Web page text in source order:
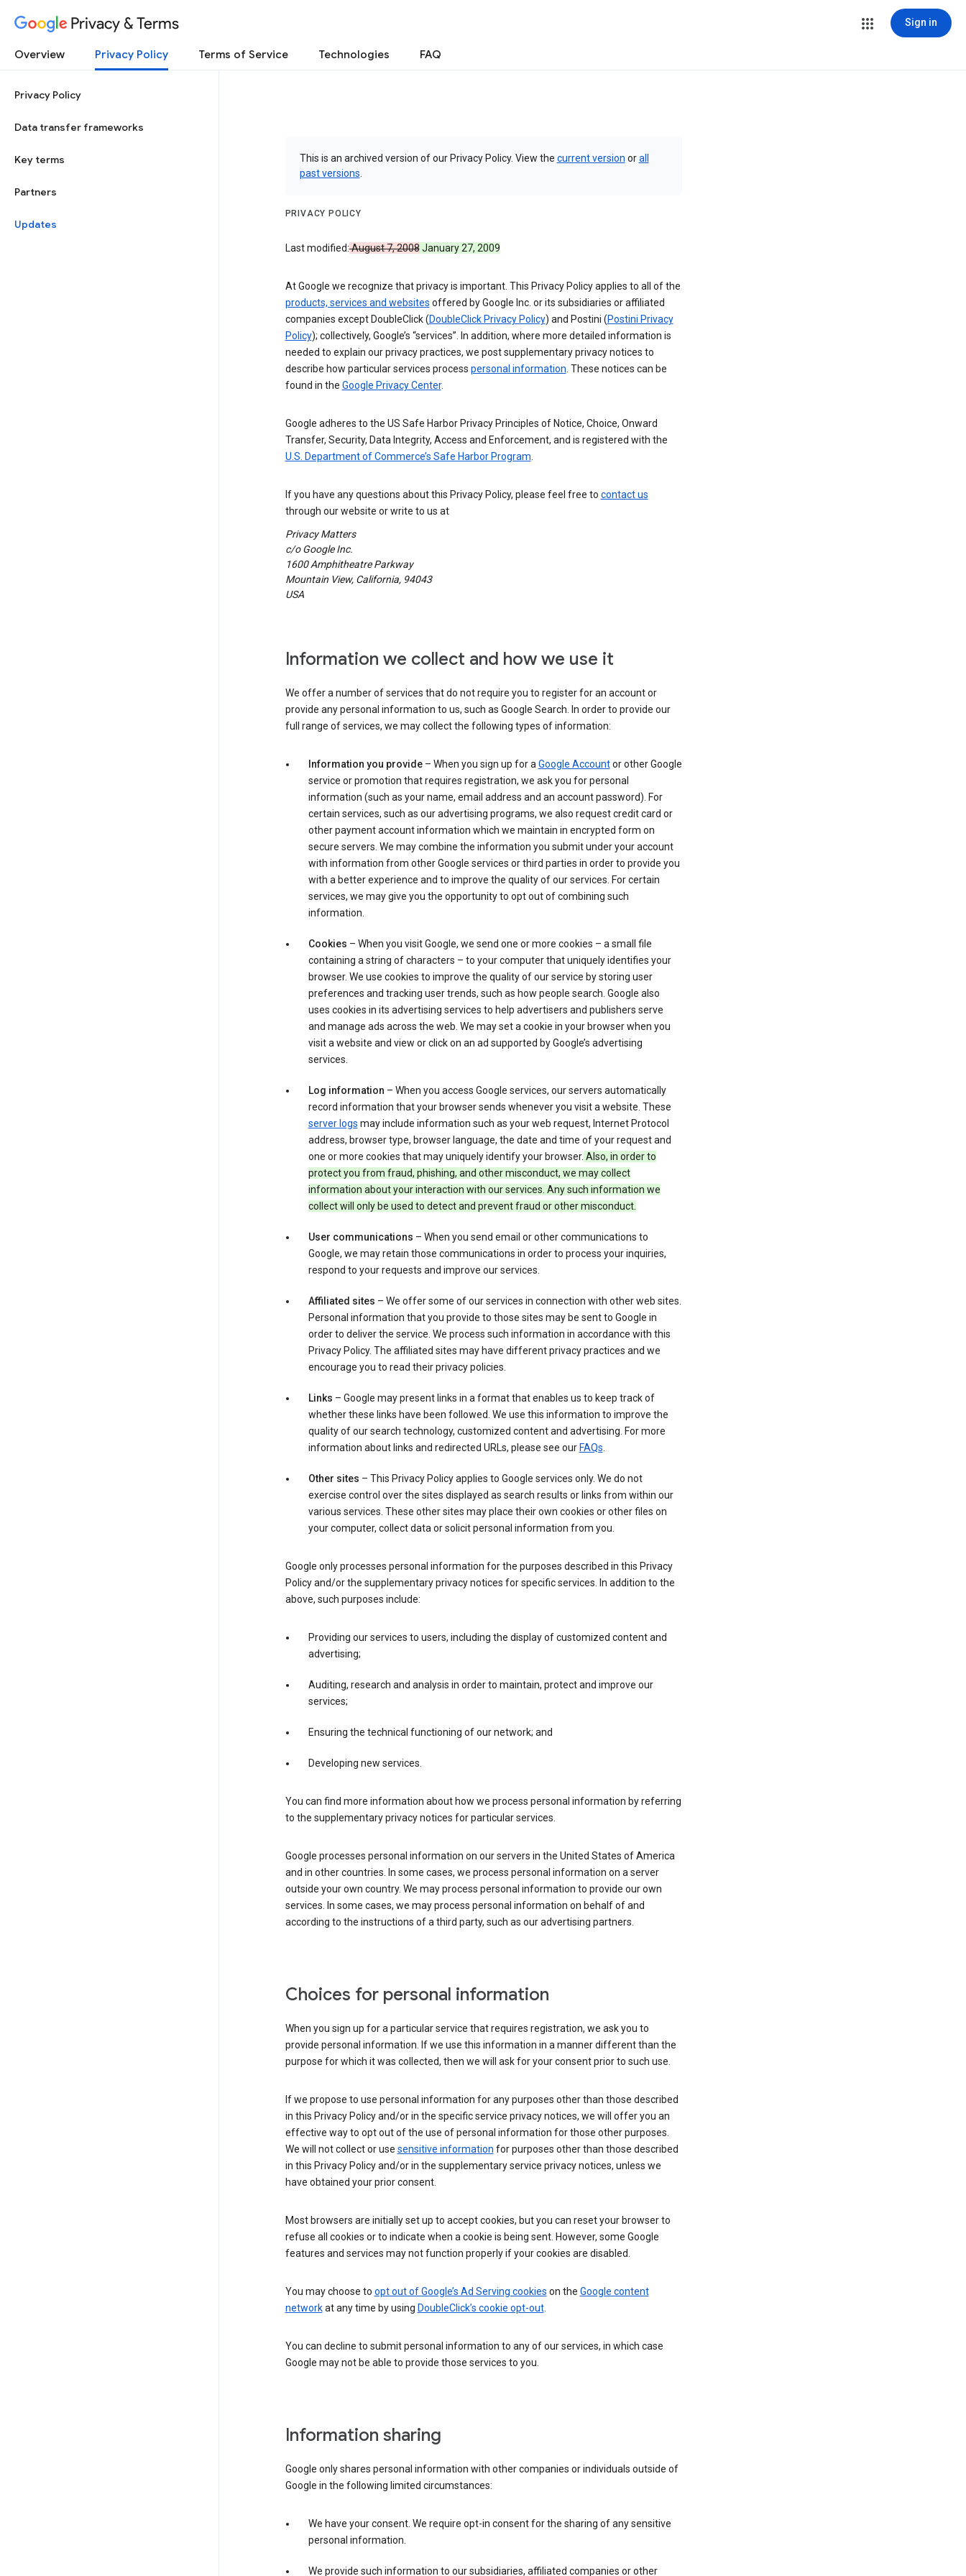
Privacy & Terms Sign in
Overview Privacy Policy Terms of Service Technologies FAQ
Privacy Policy
Data transfer frameworks
Key terms
Partners
Updates
This is an archived version of our Privacy Policy. View the current version orall
past versions
PRIVACY POLICY
Last modified:August 7, 2008January 27, 2009
At Google we recognize that privacy is important. This Privacy Policy applies to all of the
products, services and websites offered by Google Inc. or its subsidiaries or affiliated
companies except DoubleClick (DoubleClick Privacy Policy) and Postini (Postini Privacy
Policy); collectively, Google’s “services”. In addition, where more detailed information is
needed to explain our privacy practices, we post supplementary privacy notices to
describe how particular services process personal information. These notices can be
found in the Google Privacy Center.
Google adheres to the US Safe Harbor Privacy Principles of Notice, Choice, Onward
Transfer, Security, Data Integrity, Access and Enforcement, and is registered with the
U.S. Department of Commerce’s Safe Harbor Program.
If you have any questions about this Privacy Policy, please feel free to contact us
through our website or write to us at
Privacy Matters
c/o Google Inc.
1600 Amphitheatre Parkway
Mountain View, California, 94043
USA
Information we collect and how we use it
We offer a number of services that do not require you to register for an account or
provide any personal information to us, such as Google Search. In order to provide our
full range of services, we may collect the following types of information:
Information you provide– When you sign up for aGoogle Accountor other Google
service or promotion that requires registration, we ask you for personal
information (such as your name, email address and an account password). For
certain services, such as our advertising programs, we also request credit card or
other payment account information which we maintain in encrypted form on
secure servers. We may combine the information you submit under your account
with information from other Google services or third parties in order to provide you
with a better experience and to improve the quality of our services. For certain
services, we may give you the opportunity to opt out of combining such
information.
Cookies – When you visit Google, we send one or more cookies – a small file
containing a string of characters – to your computer that uniquely identifies your
browser. We use cookies to improve the quality of our service by storing user
preferences and tracking user trends, such as how people search. Google also
uses cookies in its advertising services to help advertisers and publishers serve
and manage ads across the web. We may set a cookie in your browser when you
visit a website and view or click on an ad supported by Google’s advertising
services.
Log information – When you access Google services, our servers automatically
record information that your browser sends whenever you visit a website. These
server logs may include information such as your web request, Internet Protocol
address, browser type, browser language, the date and time of your request and
one or more cookies that may uniquely identify your browser. Also, in order to
protect you from fraud, phishing, and other misconduct, we may collect
information about your interaction with our services. Any such information we
collect will only be used to detect and prevent fraud or other misconduct.
User communications – When you send email or other communications to
Google, we may retain those communications in order to process your inquiries,
respond to your requests and improve our services.
Affiliated sites – We offer some of our services in connection with other web sites.
Personal information that you provide to those sites may be sent to Google in
order to deliver the service. We process such information in accordance with this
Privacy Policy. The affiliated sites may have different privacy practices and we
encourage you to read their privacy policies.
Links – Google may present links in a format that enables us to keep track of
whether these links have been followed. We use this information to improve the
quality of our search technology, customized content and advertising. For more
information about links and redirected URLs, please see our FAQs.
Other sites – This Privacy Policy applies to Google services only. We do not
exercise control over the sites displayed as search results or links from within our
various services. These other sites may place their own cookies or other files on
your computer, collect data or solicit personal information from you.
Google only processes personal information for the purposes described in this Privacy
Policy and/or the supplementary privacy notices for specific services. In addition to the
above, such purposes include:
Providing our services to users, including the display of customized content and
advertising;
Auditing, research and analysis in order to maintain, protect and improve our
services;
Ensuring the technical functioning of our network; and
Developing new services.
You can find more information about how we process personal information by referring
to the supplementary privacy notices for particular services.
Google processes personal information on our servers in the United States of America
and in other countries. In some cases, we process personal information on a server
outside your own country. We may process personal information to provide our own
services. In some cases, we may process personal information on behalf of and
according to the instructions of a third party, such as our advertising partners.
Choices for personal information
When you sign up for a particular service that requires registration, we ask you to
provide personal information. If we use this information in a manner different than the
purpose for which it was collected, then we will ask for your consent prior to such use.
If we propose to use personal information for any purposes other than those described
in this Privacy Policy and/or in the specific service privacy notices, we will offer you an
effective way to opt out of the use of personal information for those other purposes.
We will not collect or use sensitive information for purposes other than those described
in this Privacy Policy and/or in the supplementary service privacy notices, unless we
have obtained your prior consent.
Most browsers are initially set up to accept cookies, but you can reset your browser to
refuse all cookies or to indicate when a cookie is being sent. However, some Google
features and services may not function properly if your cookies are disabled.
You may choose to opt out of Google’s Ad Serving cookies on the Google content
networkat any time by using DoubleClick’s cookie opt-out.
You can decline to submit personal information to any of our services, in which case
Google may not be able to provide those services to you.
Information sharing
Google only shares personal information with other companies or individuals outside of
Google in the following limited circumstances:
We have your consent. We require opt-in consent for the sharing of any sensitive
personal information.
We provide such information to our subsidiaries, affiliated companies or other